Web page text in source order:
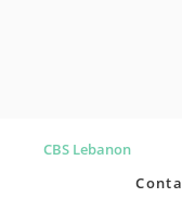
CBS Lebanon